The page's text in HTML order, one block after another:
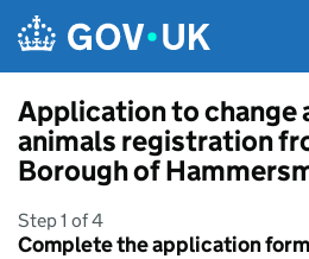
Application to change
animals registration
Borough of
Step 1 of 4
Complete the application form